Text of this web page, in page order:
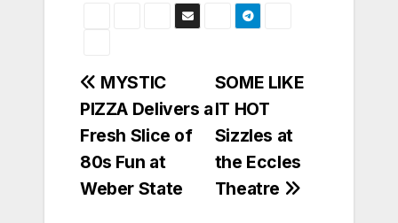
Post
navigation
SOME LIKE
IT HOT
Sizzles at
the Eccles
Theatre
MYSTIC
PIZZA Delivers a
Fresh Slice of
80s Fun at
Weber State